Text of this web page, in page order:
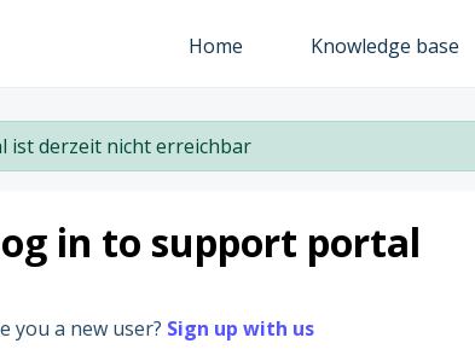
Home Knowledge base
ist derzeit nicht erreichbar
in to support portal
you a new user? Sign up with us